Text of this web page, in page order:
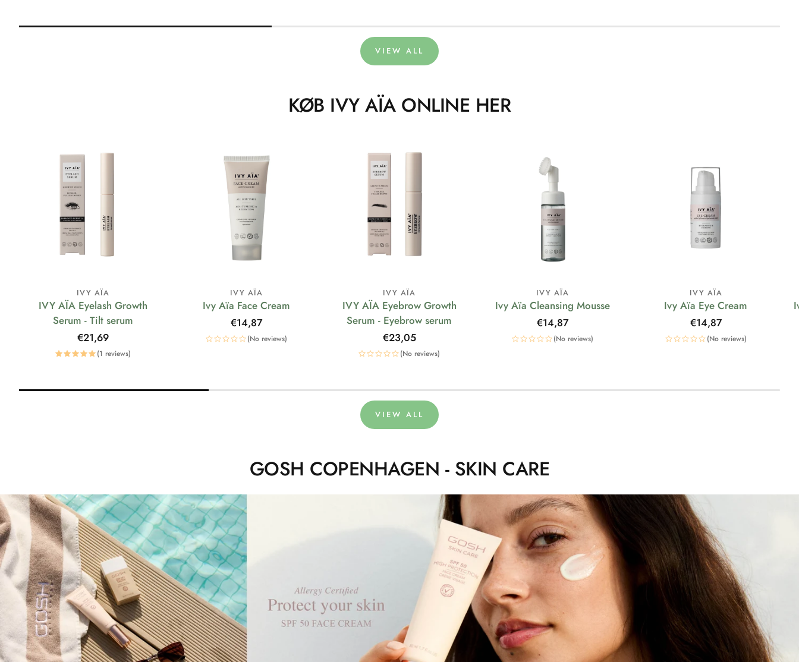
VIEW ALL
KØB IVY AÏA ONLINE HER
IVY AÏA
IVY AÏA Eyelash Growth
Serum - Tilt serum
Regular
price
€21,69
(1 reviews)
IVY AÏA
Ivy Aïa Face Cream
Regular
price
€14,87
(No reviews)
IVY AÏA
IVY AÏA Eyebrow Growth
Serum - Eyebrow serum
Regular
price
€23,05
(No reviews)
IVY AÏA
Ivy Aïa Cleansing Mousse
Regular
price
€14,87
(No reviews)
IVY AÏA
Ivy Aïa Eye Cream
Regular
price
€14,87
(No reviews)
VIEW ALL
GOSH COPENHAGEN - SKIN CARE